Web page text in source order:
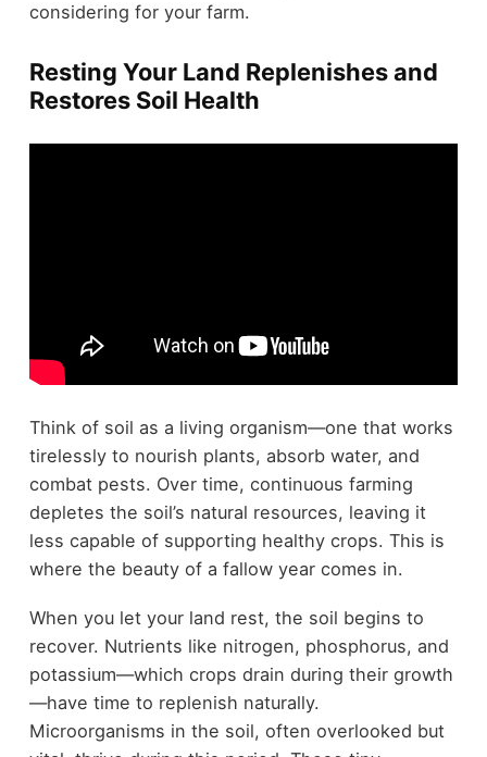
considering for your farm.
Resting Your Land Replenishes and
Restores Soil Health
Think of soil as a living organism—one that works
tirelessly to nourish plants, absorb water, and
combat pests. Over time, continuous farming
depletes the soil’s natural resources, leaving it
less capable of supporting healthy crops. This is
where the beauty of a fallow year comes in.
When you let your land rest, the soil begins to
recover. Nutrients like nitrogen, phosphorus, and
potassium—which crops drain during their growth
—have time to replenish naturally.
Microorganisms in the soil, often overlooked but